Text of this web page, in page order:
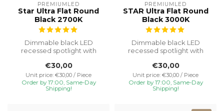
PREMIUMLED
Star Ultra Flat Round
Black 2700K
Dimmable black LED
recessed spotlight with
protecti...
€30,00
Unit price: €30,00 / Piece
Order by 17:00, Same-Day
Shipping!
PREMIUMLED
STAR Ultra Flat Round
Black 3000K
Dimmable black LED
recessed spotlight with
protection, ...
€30,00
Unit price: €30,00 / Piece
Order by 17:00, Same-Day
Shipping!